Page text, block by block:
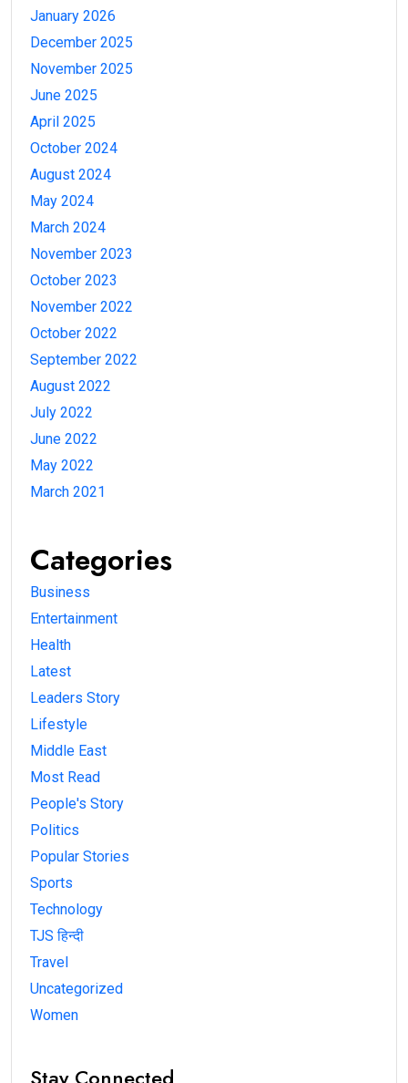
January 2026
December 2025
November 2025
June 2025
April 2025
October 2024
August 2024
May 2024
March 2024
November 2023
October 2023
November 2022
October 2022
September 2022
August 2022
July 2022
June 2022
May 2022
March 2021
Categories
Business
Entertainment
Health
Latest
Leaders Story
Lifestyle
Middle East
Most Read
People's Story
Politics
Popular Stories
Sports
Technology
TJS हिन्दी
Travel
Uncategorized
Women